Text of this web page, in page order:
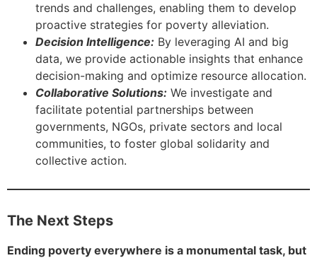
trends and challenges, enabling them to develop
proactive strategies for poverty alleviation.
Decision Intelligence: By leveraging AI and big
data, we provide actionable insights that enhance
decision-making and optimize resource allocation.
Collaborative Solutions: We investigate and
facilitate potential partnerships between
governments, NGOs, private sectors and local
communities, to foster global solidarity and
collective action.
The Next Steps
Ending poverty everywhere is a monumental task, but